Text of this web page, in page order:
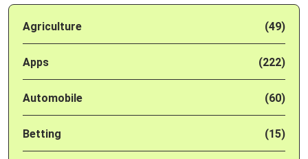
Agriculture (49)
Apps (222)
Automobile (60)
Betting (15)